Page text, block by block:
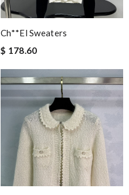
Ch**el Sweaters
$ 178.60